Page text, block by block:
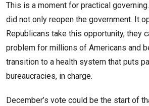
This is a moment for practical
did not only reopen the government. It
Republicans take this opportunity, they
problem for millions of Americans and
transition to a health system that puts
bureaucracies, in charge.
December’s vote could be the start of